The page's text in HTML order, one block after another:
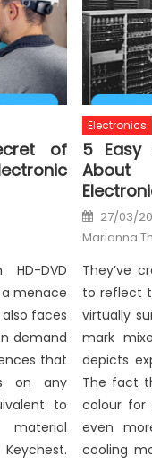
of
DVD
a menace
faces
demand
that
on any
to
material
Electronics
5 Easy
Posted
on
27/03/
Marianna
They’ve
to reflect
virtually
mark
depicts
The fact
colour for
even
cooling